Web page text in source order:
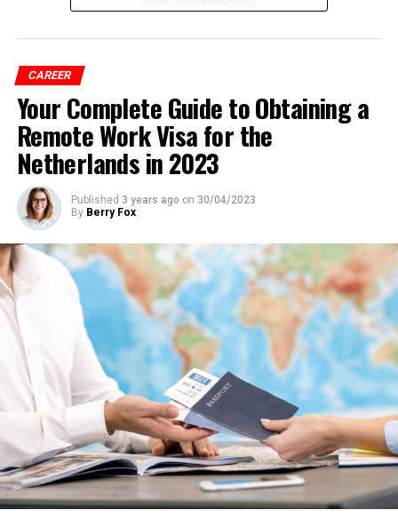
CAREER
Your Complete Guide to Obtaining a
Remote Work Visa for the
Netherlands in 2023
Published 3 years ago on 30/04/2023
By Berry Fox